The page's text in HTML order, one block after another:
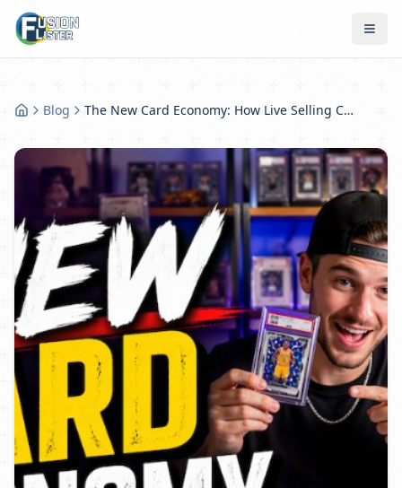
Blog The New Card Economy: How Live Selling Changed Everything